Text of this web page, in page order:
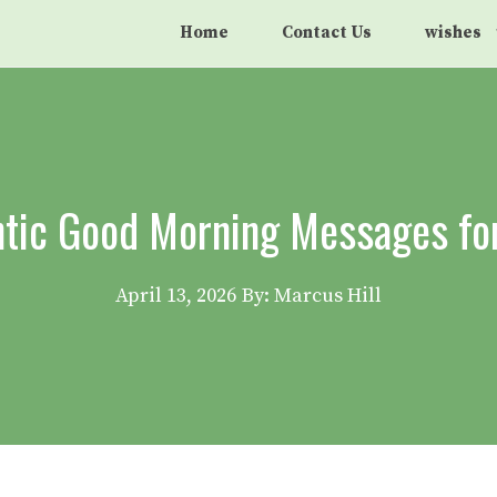
Home Contact Us wishes
Good Morning Messages
April 13, 2026 By: Marcus Hill